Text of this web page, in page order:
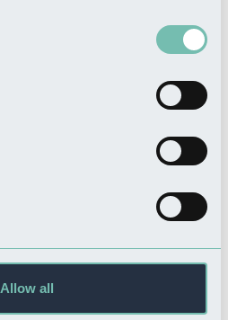
Allow all
The Wheatsheaf Bar & Grill